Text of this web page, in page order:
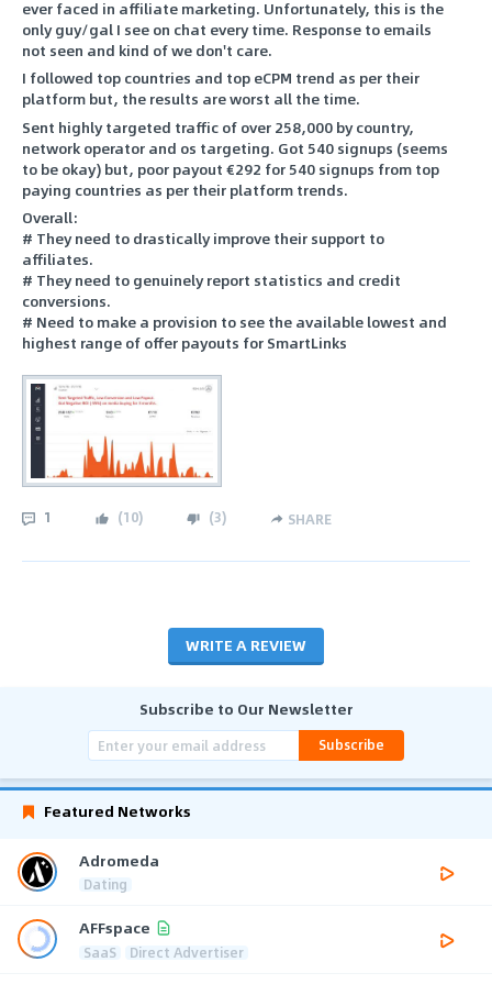
ever faced in affiliate marketing. Unfortunately, this is the
only guy/gal I see on chat every time. Response to emails
not seen and kind of we don't care.
I followed top countries and top eCPM trend as per their
platform but, the results are worst all the time.
Sent highly targeted traffic of over 258,000 by country,
network operator and os targeting. Got 540 signups (seems
to be okay) but, poor payout €292 for 540 signups from top
paying countries as per their platform trends.
Overall:
# They need to drastically improve their support to
affiliates.
# They need to genuinely report statistics and credit
conversions.
# Need to make a provision to see the available lowest and
highest range of offer payouts for SmartLinks
1 (10) (3) SHARE
WRITE A REVIEW
Subscribe to Our Newsletter
Subscribe
Featured Networks
Adromeda
Dating
AFFspace
SaaS Direct Advertiser